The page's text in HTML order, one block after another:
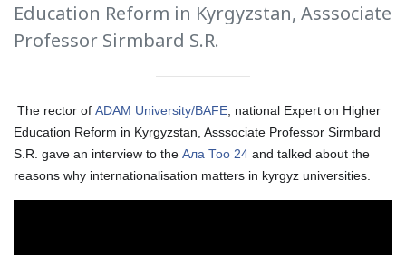
Kyrgyzstan
Kyrgyz People
Accreditation
Legislative documents
Education Reform in Kyrgyzstan, Asssociate
Professor Sirmbard S.R.
The rector of ADAM University/BAFE , national Expert on Higher
Education Reform in Kyrgyzstan, Asssociate Professor Sirmbard
S.R. gave an interview to the Ала Тоо 24 and talked about the
reasons why internationalisation matters in kyrgyz universities.